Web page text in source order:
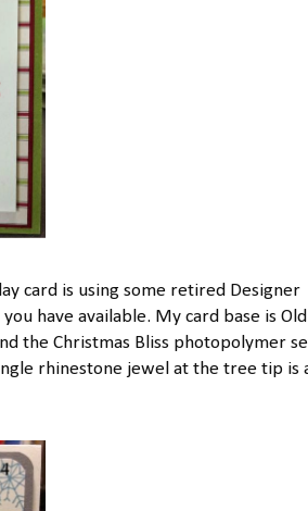
card is using some retired Designer
have available. My card base is Old
the Christmas Bliss photopolymer
rhinestone jewel at the tree tip is